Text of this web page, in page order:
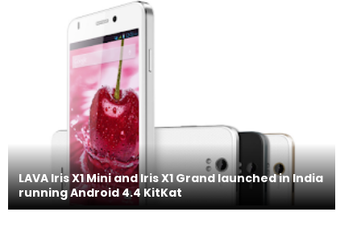
LAVA Iris X1 Mini and Iris X1 Grand launched in India
running Android 4.4 KitKat